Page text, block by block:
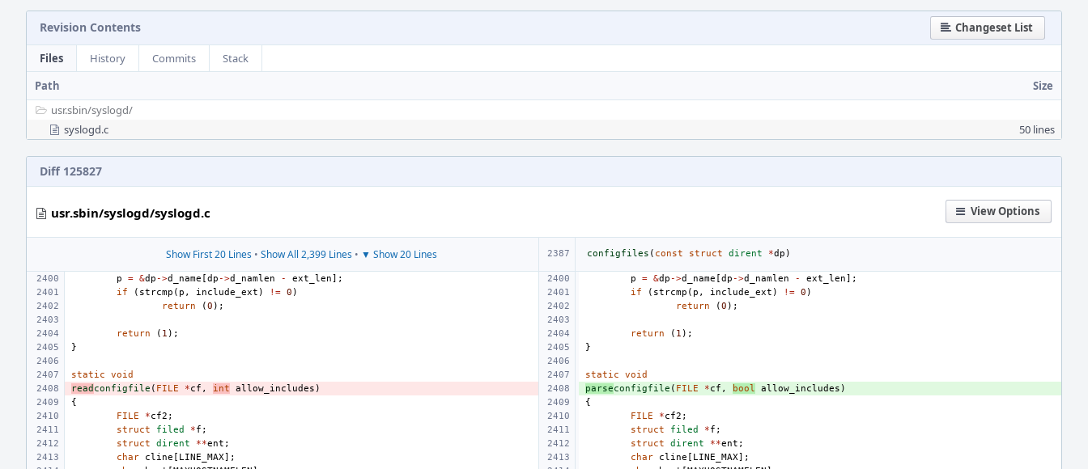
Revision Contents Changeset List
Files History Commits
Stack
Path
Size
usr.sbin/syslogd/
syslogd.c
50 lines
Diff 125827
View Options
usr.sbin/syslogd/syslogd.c
Show First 20 Lines• Show All 2,399 Lines• ▼ Show 20 Lines configfiles ( const struct dirent *dp )
p = &dp ->d_name [dp ->d_namlen - ext_len]; p = &dp ->d_name [dp ->d_namlen - ext_len];
if
( strcmp ( p , include_ext ) != 0 ) if ( strcmp ( p , include_ext ) != 0 )
return
(0 ); return (0 );
return ( 1 ); return ( 1 );
}
}
static void static
void
read configfile ( FILE *cf , int allow_includes ) parseconfigfile ( FILE *cf , bool allow_includes )
{
{
FILE
*cf2 ; FILE *cf2 ;
struct
filed *f ; struct filed *f ;
struct
dirent **ent ; struct dirent **ent ;
char
cline [ LINE_MAX]; char cline [ LINE_MAX];